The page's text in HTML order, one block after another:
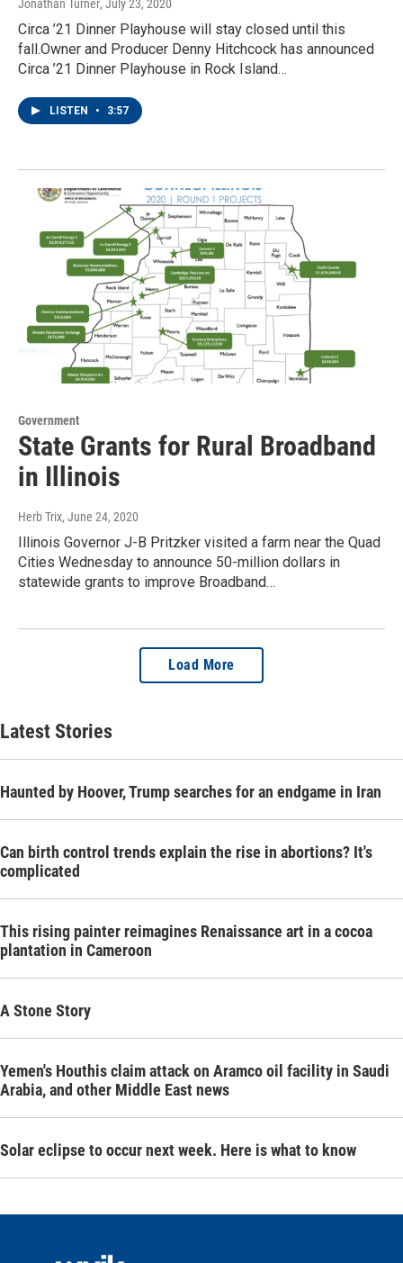
Jonathan Turner, July 23, 2020
Circa ’21 Dinner Playhouse will stay closed until this
fall.Owner and Producer Denny Hitchcock has announced
Circa ’21 Dinner Playhouse in Rock Island…
LISTEN • 3:57
Government
State Grants for Rural Broadband
in Illinois
Herb Trix, June 24, 2020
Illinois Governor J-B Pritzker visited a farm near the Quad
Cities Wednesday to announce 50-million dollars in
statewide grants to improve Broadband…
Load More
Latest Stories
Haunted by Hoover, Trump searches for an endgame in Iran
Can birth control trends explain the rise in abortions? It's
complicated
This rising painter reimagines Renaissance art in a cocoa
plantation in Cameroon
A Stone Story
Yemen's Houthis claim attack on Aramco oil facility in Saudi
Arabia, and other Middle East news
Solar eclipse to occur next week. Here is what to know